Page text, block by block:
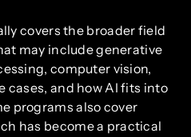
covers the broader field
may include generative
computer vision,
cases, and how AI fits into
programs also cover
has become a practical